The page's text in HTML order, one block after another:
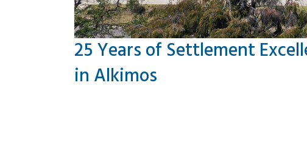
25 Years of Settlement
in Alkimos